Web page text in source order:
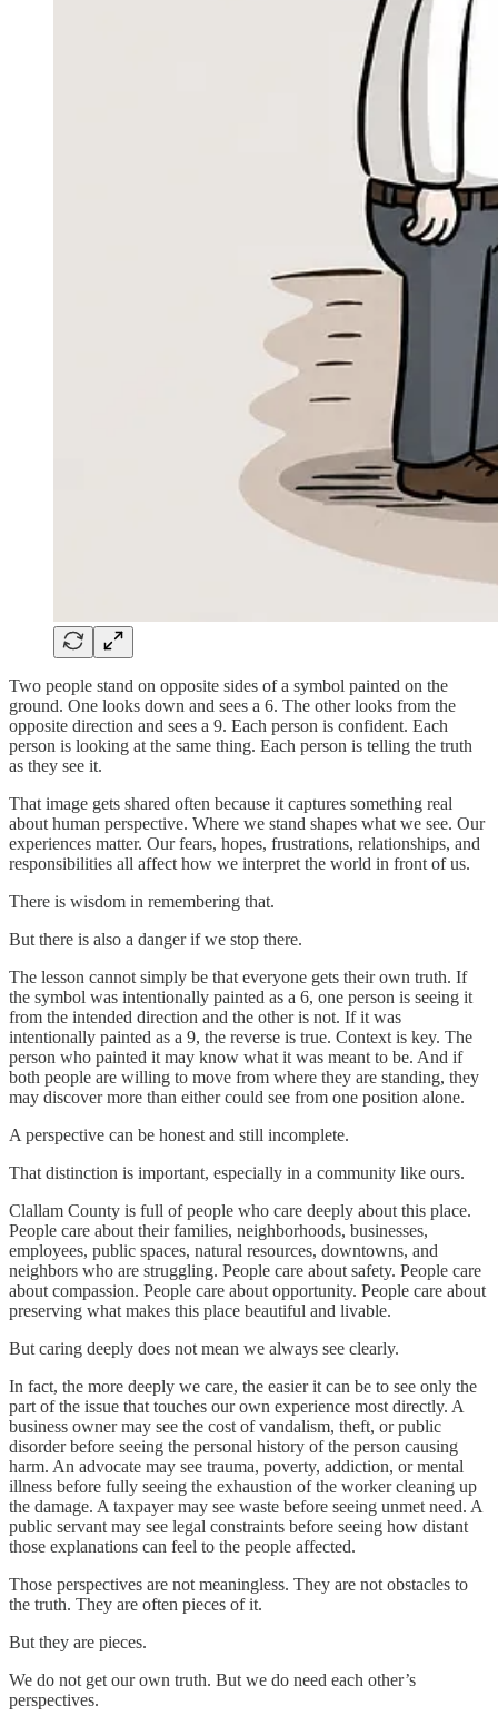
Two people stand on opposite sides of a symbol painted on the
ground. One looks down and sees a 6. The other looks from the
opposite direction and sees a 9. Each person is confident. Each
person is looking at the same thing. Each person is telling the truth
as they see it.
That image gets shared often because it captures something real
about human perspective. Where we stand shapes what we see. Our
experiences matter. Our fears, hopes, frustrations, relationships, and
responsibilities all affect how we interpret the world in front of us.
There is wisdom in remembering that.
But there is also a danger if we stop there.
The lesson cannot simply be that everyone gets their own truth. If
the symbol was intentionally painted as a 6, one person is seeing it
from the intended direction and the other is not. If it was
intentionally painted as a 9, the reverse is true. Context is key. The
person who painted it may know what it was meant to be. And if
both people are willing to move from where they are standing, they
may discover more than either could see from one position alone.
A perspective can be honest and still incomplete.
That distinction is important, especially in a community like ours.
Clallam County is full of people who care deeply about this place.
People care about their families, neighborhoods, businesses,
employees, public spaces, natural resources, downtowns, and
neighbors who are struggling. People care about safety. People care
about compassion. People care about opportunity. People care about
preserving what makes this place beautiful and livable.
But caring deeply does not mean we always see clearly.
In fact, the more deeply we care, the easier it can be to see only the
part of the issue that touches our own experience most directly. A
business owner may see the cost of vandalism, theft, or public
disorder before seeing the personal history of the person causing
harm. An advocate may see trauma, poverty, addiction, or mental
illness before fully seeing the exhaustion of the worker cleaning up
the damage. A taxpayer may see waste before seeing unmet need. A
public servant may see legal constraints before seeing how distant
those explanations can feel to the people affected.
Those perspectives are not meaningless. They are not obstacles to
the truth. They are often pieces of it.
But they are pieces.
We do not get our own truth. But we do need each other’s
perspectives.